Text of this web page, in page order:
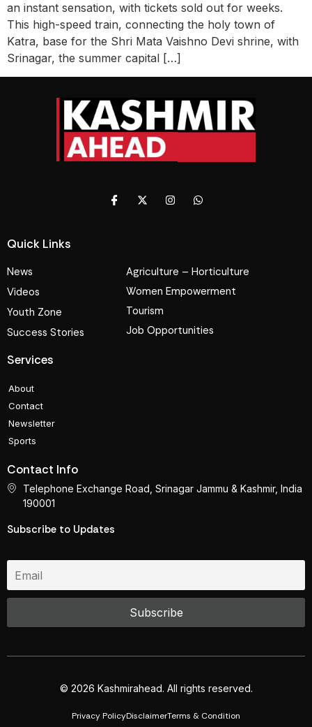
an instant sensation, with tickets sold out for weeks.
This high-speed train, connecting the holy town of
Katra, base for the Shri Mata Vaishno Devi shrine, with
Srinagar, the summer capital […]
Quick Links
News
Videos
Youth Zone
Success Stories
Agriculture – Horticulture
Women Empowerment
Tourism
Job Opportunities
Services
About
Contact
Newsletter
Sports
Contact Info
Telephone Exchange Road, Srinagar Jammu & Kashmir, India
190001
Subscribe to Updates
© 2026 Kashmirahead. All rights reserved.
Privacy PolicyDisclaimerTerms & Condition